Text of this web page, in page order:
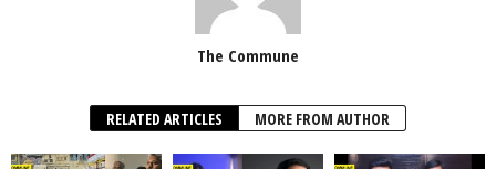
The Commune
RELATED ARTICLES MORE FROM AUTHOR